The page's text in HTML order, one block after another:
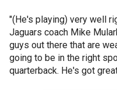
"(He's playing) very well
Jaguars coach Mike
guys out there that are
going to be in the right
quarterback. He's got